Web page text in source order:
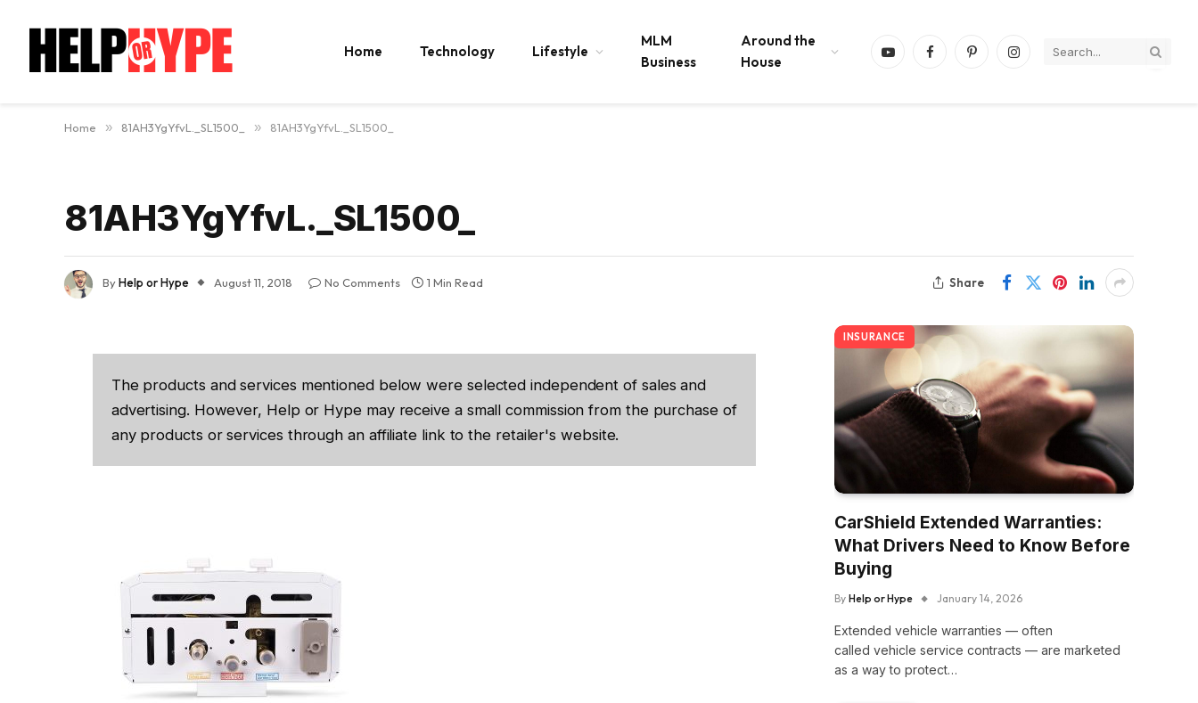
Home Technology Lifestyle
MLM
Business
Around the
House
YouTubeFacebookPinterestInstagram
Home » 81AH3YgYfvL._SL1500_ » 81AH3YgYfvL._SL1500_
81AH3YgYfvL._SL1500_
ByHelp or Hype August 11, 2018 No Comments 1 Min Read Share
The products and services mentioned below were selected independent of sales and
advertising. However, Help or Hype may receive a small commission from the purchase of
any products or services through an affiliate link to the retailer's website.
INSURANCE
CarShield Extended Warranties:
What Drivers Need to Know Before
Buying
By Help or Hype January 14, 2026
Extended vehicle warranties — often
called vehicle service contracts — are marketed
as a way to protect…